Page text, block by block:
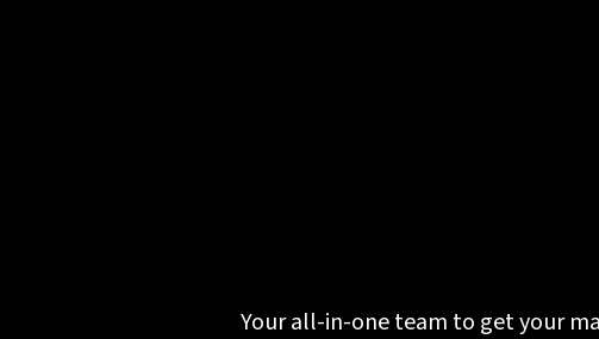
Your all-in-one team to get your